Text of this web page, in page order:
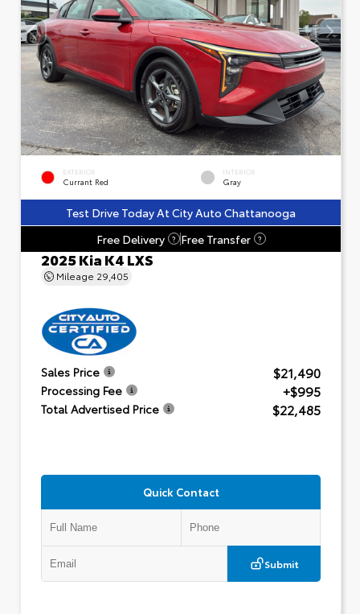
EXTERIOR
Currant Red
INTERIOR
Gray
Test Drive Today At City Auto Chattanooga
Free Delivery
? Free Transfer ?
2025 Kia K4 LXS
Mileage 29,405
Sales Price $21,490
Processing Fee +$995
Total Advertised Price $22,485
Quick Contact
Submit